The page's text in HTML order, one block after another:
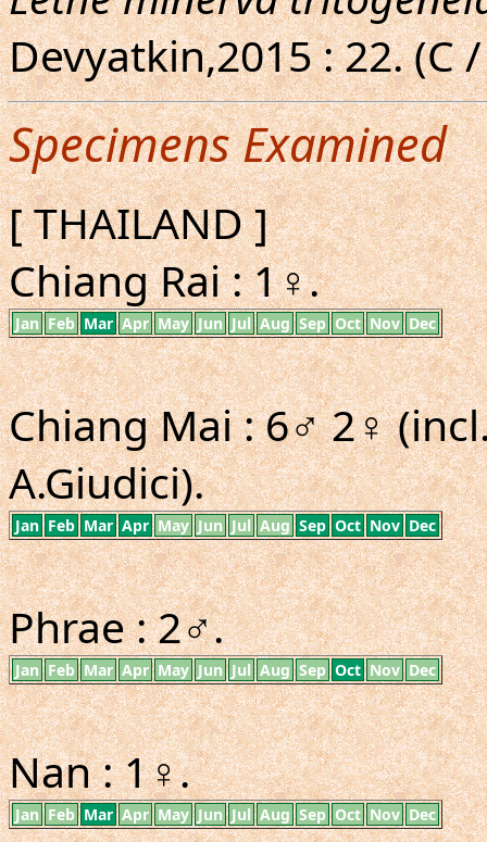
Devyatkin,2015 : 22. (C /
Specimens Examined
[ THAILAND ]
Chiang Rai : 1♀.
Jan Feb Mar Apr May Jun Jul Aug Sep Oct Nov Dec
Chiang Mai : 6♂ 2♀
A.Giudici).
Jan Feb Mar Apr May Jun Jul Aug Sep Oct Nov Dec
Phrae : 2♂.
Jan Feb Mar Apr May Jun Jul Aug Sep Oct Nov Dec
Nan : 1♀.
Jan Feb Mar Apr May Jun Jul Aug Sep Oct Nov Dec